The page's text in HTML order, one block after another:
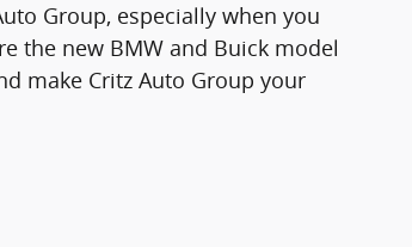
Group, especially when you
the new BMW and Buick model
make Critz Auto Group your